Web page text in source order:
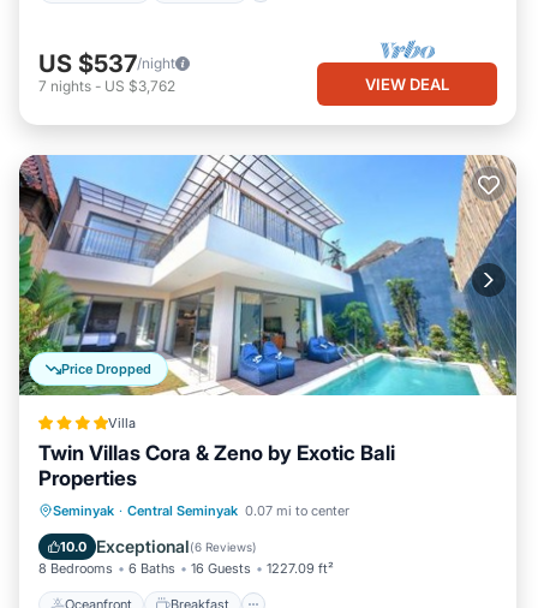
US $537/night
7 nights - US $3,762 VIEW DEAL
Price Dropped
Villa
Twin Villas Cora & Zeno by Exotic Bali
Properties
Seminyak · Central Seminyak 0.07 mi to center
10.0 Exceptional(6 Reviews)
8 Bedrooms 6 Baths 16 Guests 1227.09 ft²
Oceanfront Breakfast
Oceanfront Breakfast
Parking
Pool